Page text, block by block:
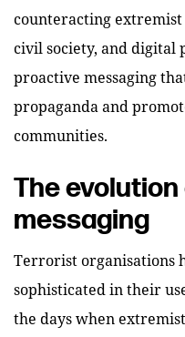
counteracting
civil society, and digital
proactive messaging
propaganda and
communities.
The
messaging
Terrorist organisations
sophisticated in their
the days when